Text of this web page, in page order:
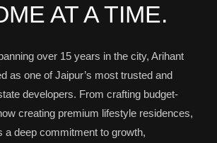
AT A TIME.
over 15 years in the city, Arihant
as one of Jaipur’s most trusted and
developers. From crafting budget-
creating premium lifestyle residences,
a deep commitment to growth,